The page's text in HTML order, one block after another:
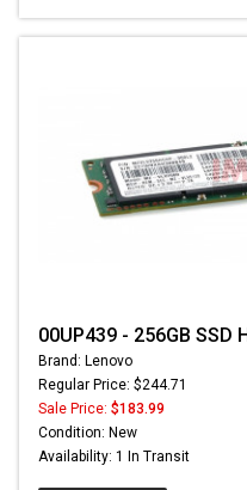
00UP439 - 256GB SSD
Brand: Lenovo
Regular Price: $244.71
Sale Price: $183.99
Condition: New
Availability: 1 In Transit